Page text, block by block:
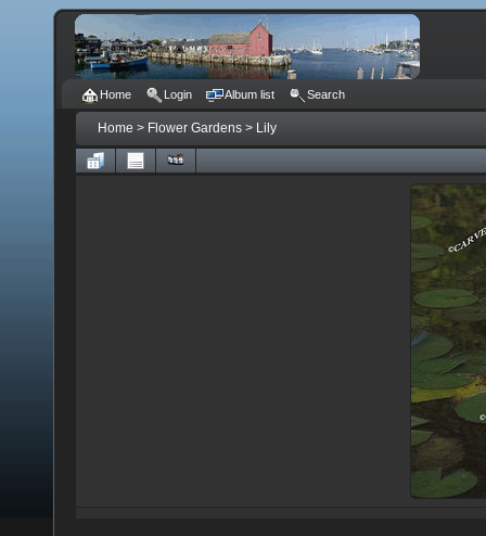
Home Login Album list Search
Home > Flower Gardens > Lily